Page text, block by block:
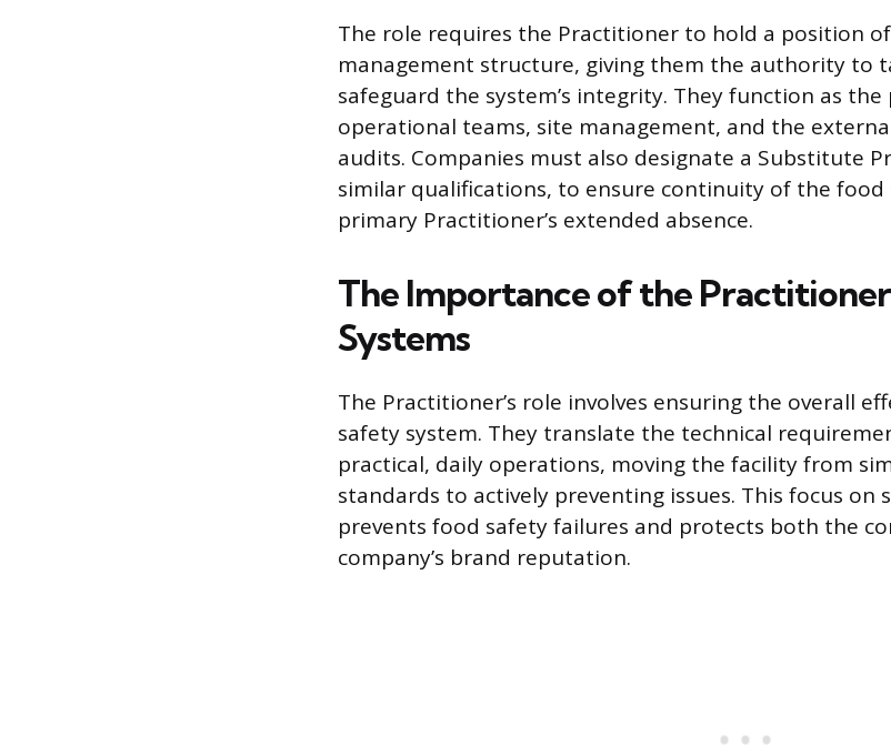
The role requires the Practitioner to hold a position
management structure, giving them the authority to
safeguard the system’s integrity. They function as
operational teams, site management, and the
audits. Companies must also designate a Substitute
similar qualifications, to ensure continuity of the
primary Practitioner’s extended absence.
The Importance of the
Systems
The Practitioner’s role involves ensuring the overall
safety system. They translate the technical
practical, daily operations, moving the facility from
standards to actively preventing issues. This focus on
prevents food safety failures and protects both the
company’s brand reputation.